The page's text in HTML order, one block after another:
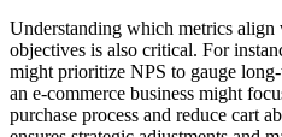
Understanding which metrics
objectives is also critical. For
might prioritize NPS to gauge
an e-commerce business might
purchase process and reduce cart